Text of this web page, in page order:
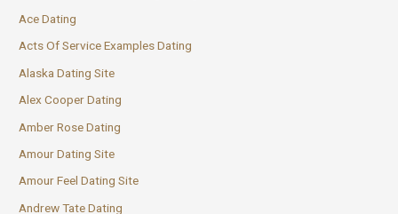
Ace Dating
Acts Of Service Examples Dating
Alaska Dating Site
Alex Cooper Dating
Amber Rose Dating
Amour Dating Site
Amour Feel Dating Site
Andrew Tate Dating